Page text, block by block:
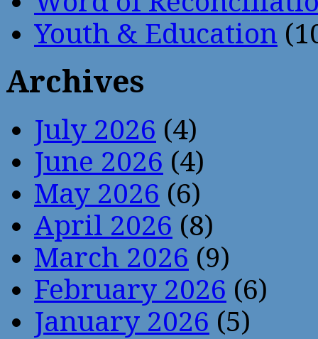
Youth & Education
Archives
July 2026 (4)
June 2026 (4)
May 2026 (6)
April 2026 (8)
March 2026 (9)
February 2026 (6)
January 2026 (5)